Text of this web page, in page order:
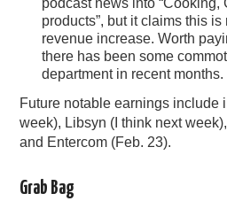
products”, but it claims this
revenue increase. Worth
there has been some
department in recent months.
Future notable earnings include
week), Libsyn (I think next
and Entercom (Feb. 23).
Grab Bag